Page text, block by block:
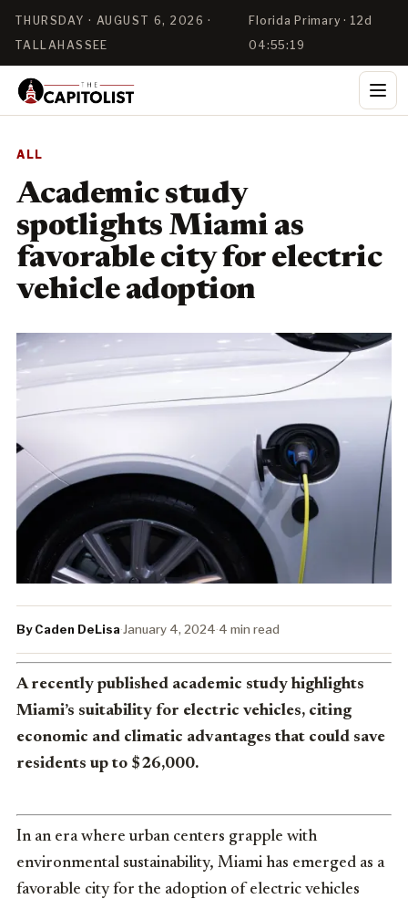
THURSDAY · AUGUST 6, 2026 ·
TALLAHASSEE
Florida Primary · 12d
04:55:19
ALL
Academic study
spotlights Miami as
favorable city for electric
vehicle adoption
By Caden DeLisa·January 4, 2024·4 min read
A recently published academic study highlights
Miami’s suitability for electric vehicles, citing
economic and climatic advantages that could save
residents up to $26,000.
In an era where urban centers grapple with
environmental sustainability, Miami has emerged as a
favorable city for the adoption of electric vehicles